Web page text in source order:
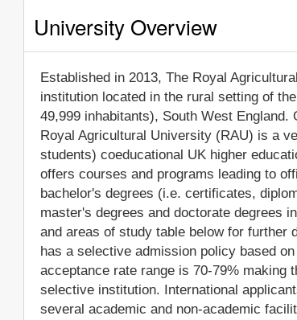
University Overview
Established in 2013, The Royal
institution located in the rural setting of
49,999 inhabitants), South West
Royal Agricultural University (RAU) is a
students) coeducational UK higher
offers courses and programs leading to
bachelor's degrees (i.e. certificates,
master's degrees and doctorate degrees
and areas of study table below for further
has a selective admission policy based
acceptance rate range is 70-79% making
selective institution. International
several academic and non-academic